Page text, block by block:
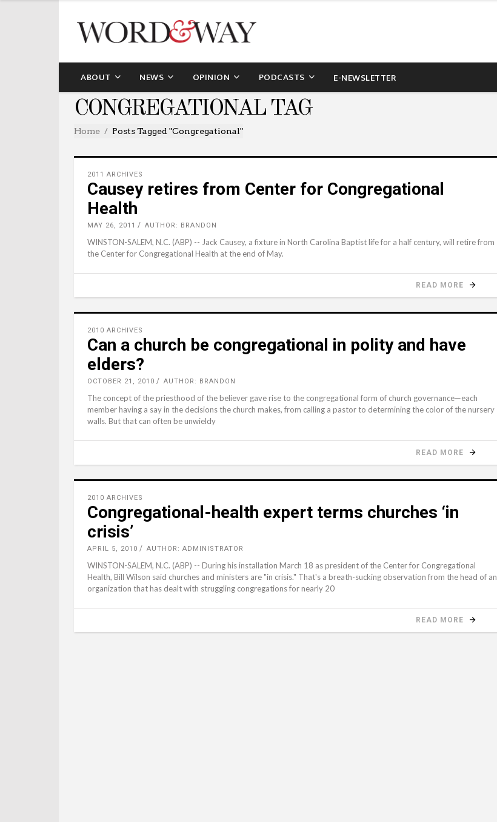
ABOUT NEWS OPINION PODCASTS E-NEWSLETTER
CONGREGATIONAL TAG
Home Posts Tagged "congregational"
2011 ARCHIVES
Causey retires from Center for Congregational
Health
MAY 26, 2011 AUTHOR: BRANDON
WINSTON-SALEM, N.C. (ABP) -- Jack Causey, a fixture in North Carolina Baptist life for a half century, will retire from
the Center for Congregational Health at the end of May.
READ MORE
2010 ARCHIVES
Can a church be congregational in polity and have
elders?
OCTOBER 21, 2010 AUTHOR: BRANDON
The concept of the priesthood of the believer gave rise to the congregational form of church governance—each
member having a say in the decisions the church makes, from calling a pastor to determining the color of the nursery
walls. But that can often be unwieldy
READ MORE
2010 ARCHIVES
Congregational-health expert terms churches ‘in
crisis’
APRIL 5, 2010 AUTHOR: ADMINISTRATOR
WINSTON-SALEM, N.C. (ABP) -- During his installation March 18 as president of the Center for Congregational
Health, Bill Wilson said churches and ministers are "in crisis." That's a breath-sucking observation from the head of an
organization that has dealt with struggling congregations for nearly 20
READ MORE